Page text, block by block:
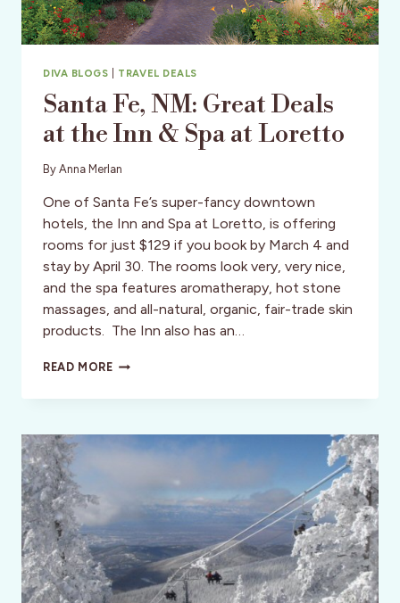
DIVA BLOGS TRAVEL DEALS
Santa Fe, NM: Great Deals
at the Inn & Spa at Loretto
By Anna Merlan
One of Santa Fe’s super-fancy downtown
hotels, the Inn and Spa at Loretto, is offering
rooms for just $129 if you book by March 4 and
stay by April 30. The rooms look very, very nice,
and the spa features aromatherapy, hot stone
massages, and all-natural, organic, fair-trade skin
products. The Inn also has an…
READ MORESANTA
NM:
SPA
LORETTO